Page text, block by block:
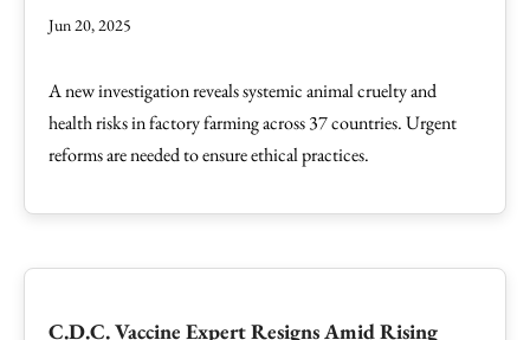
Jun 20, 2025
A new investigation reveals systemic animal cruelty and
health risks in factory farming across 37 countries. Urgent
reforms are needed to ensure ethical practices.
C.D.C. Vaccine Expert Resigns Amid Rising